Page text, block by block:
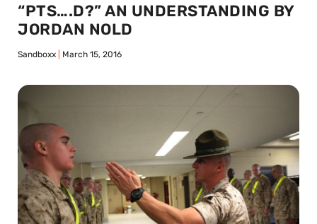
“PTS….D?” AN UNDERSTANDING BY
JORDAN NOLD
Sandboxx March 15, 2016